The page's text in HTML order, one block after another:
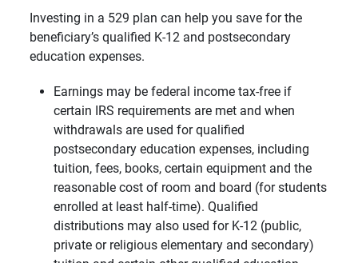
Investing in a 529 plan can help you save for the
beneficiary’s qualified K-12 and postsecondary
education expenses.
Earnings may be federal income tax-free if
certain IRS requirements are met and when
withdrawals are used for qualified
postsecondary education expenses, including
tuition, fees, books, certain equipment and the
reasonable cost of room and board (for students
enrolled at least half-time). Qualified
distributions may also used for K-12 (public,
private or religious elementary and secondary)